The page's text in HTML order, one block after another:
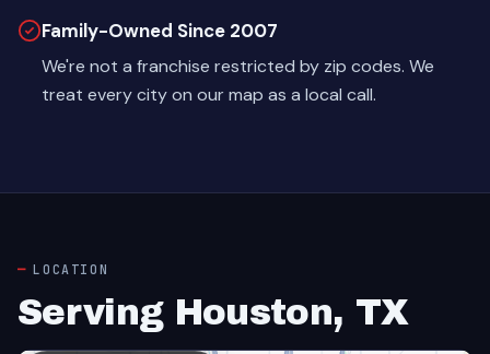
Family-Owned Since 2007
We're not a franchise restricted by zip codes. We
treat every city on our map as a local call.
LOCATION
Serving Houston, TX